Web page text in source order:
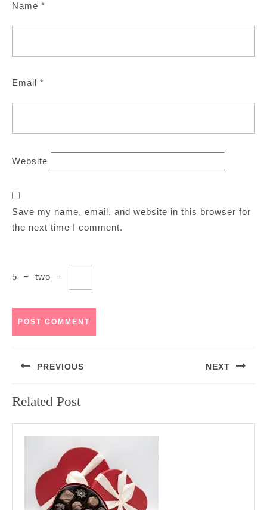
Name *
Email *
Website
Save my name, email, and website in this browser for
the next time I comment.
5 − two =
navigation
PREVIOUS
post:
NEXT
Related Post